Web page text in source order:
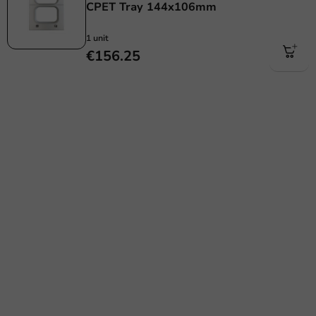
CPET Tray 144x106mm
1 unit
€156.25